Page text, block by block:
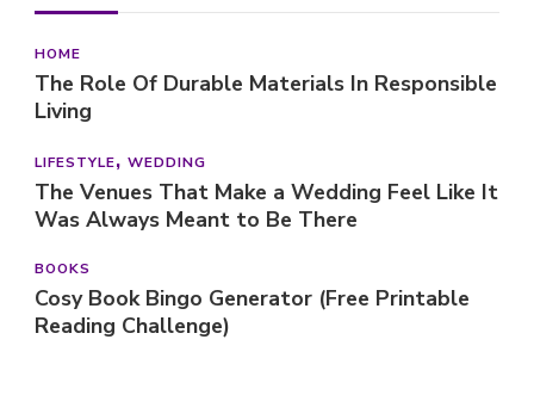
HOME
The Role Of Durable Materials In Responsible
Living
LIFESTYLE WEDDING
The Venues That Make a Wedding Feel Like It
Was Always Meant to Be There
BOOKS
Cosy Book Bingo Generator (Free Printable
Reading Challenge)